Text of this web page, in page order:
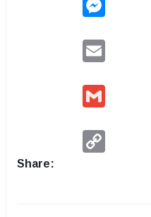
Share: